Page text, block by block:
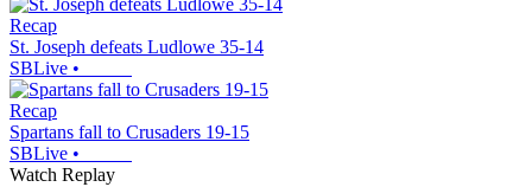
Recap
St. Joseph defeats Ludlowe 35-14
SBLive •
Recap
Spartans fall to Crusaders 19-15
SBLive •
Watch Replay